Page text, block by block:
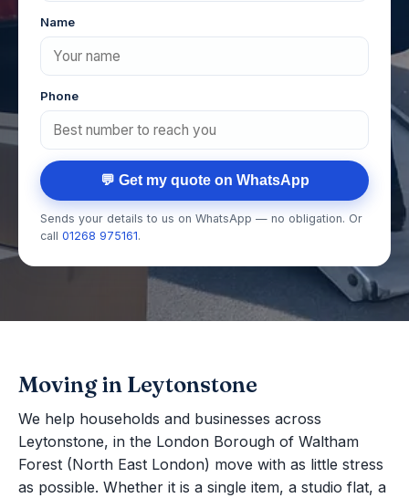
Name
Phone
💬 Get my quote on WhatsApp
Sends your details to us on WhatsApp — no obligation. Or
call 01268 975161.
Moving in Leytonstone
We help households and businesses across
Leytonstone, in the London Borough of Waltham
Forest (North East London) move with as little stress
as possible. Whether it is a single item, a studio flat, a